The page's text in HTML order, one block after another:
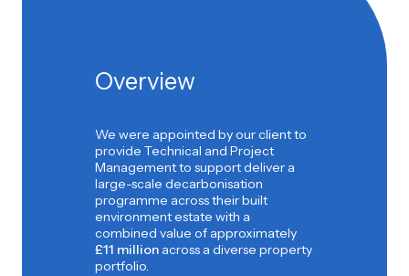
Overview
We were appointed by our client to
provide Technical and Project
Management to support deliver a
large-scale decarbonisation
programme across their built
environment estate with a
combined value of approximately
£11 million across a diverse property
portfolio.